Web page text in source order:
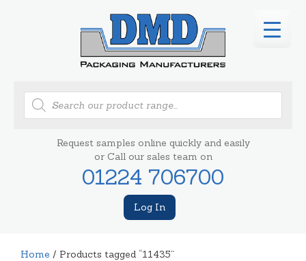
Products
search
Request samples online quickly and easily
or Call our sales team on
01224 706700
Log In
Home / Products tagged “11435”